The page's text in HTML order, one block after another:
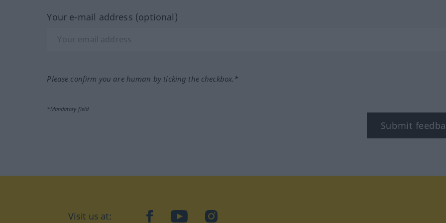
Your e-mail address (optional)
Please confirm you are human by ticking the checkbox.*
*Mandatory field
Submit
Visit us at: facebookYouTubeInstagram